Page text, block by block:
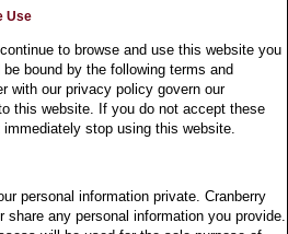
Use
to browse and use this website you
bound by the following terms and
with our privacy policy govern our
this website. If you do not accept these
stop using this website.
personal information private. Cranberry
share any personal information you provide.